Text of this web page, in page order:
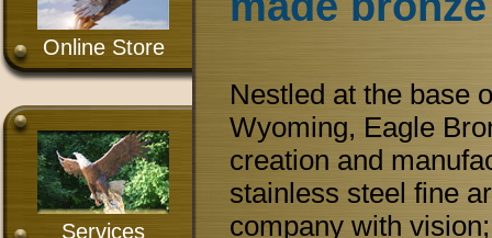
Online Store
Services
Nestled at the base
Wyoming, Eagle
creation and
stainless steel fine
company with